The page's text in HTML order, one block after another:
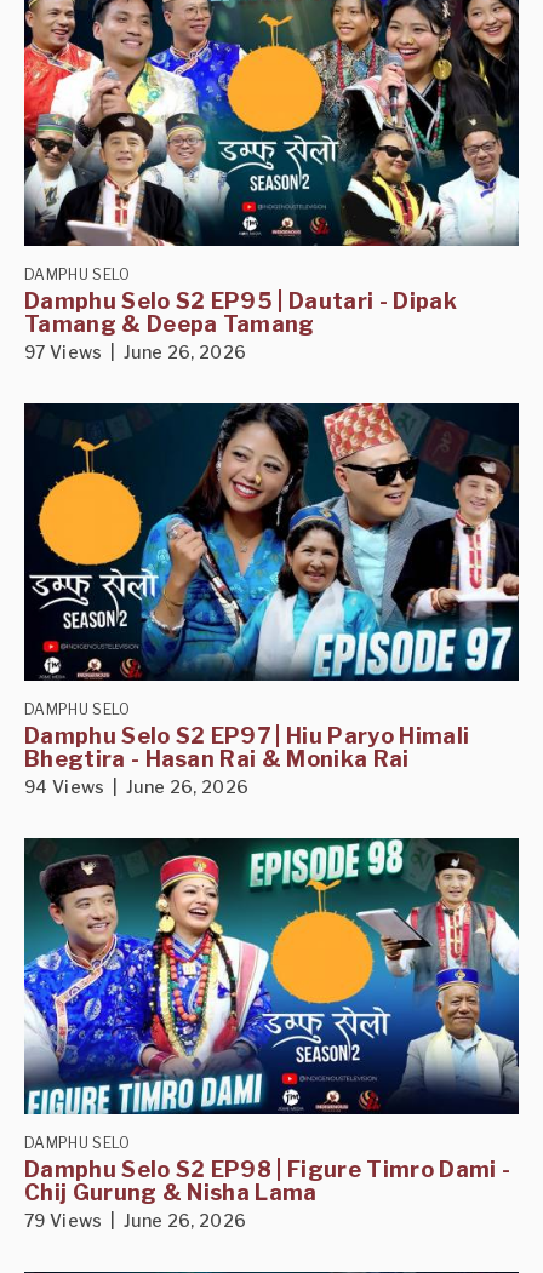
DAMPHU SELO
Damphu Selo S2 EP95 | Dautari - Dipak
Tamang & Deepa Tamang
97 Views | June 26, 2026
DAMPHU SELO
Damphu Selo S2 EP97 | Hiu Paryo Himali
Bhegtira - Hasan Rai & Monika Rai
94 Views | June 26, 2026
DAMPHU SELO
Damphu Selo S2 EP98 | Figure Timro Dami -
Chij Gurung & Nisha Lama
79 Views | June 26, 2026